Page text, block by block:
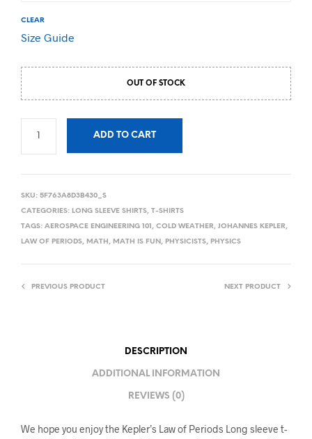
CLEAR
Size Guide
OUT OF STOCK
ADD TO CART
SKU: 5F763A8D3B430_S
CATEGORIES: LONG SLEEVE SHIRTS, T-SHIRTS
TAGS: AEROSPACE ENGINEERING 101 , COLD WEATHER, JOHANNES KEPLER,
LAW OF PERIODS, MATH , MATH IS FUN , PHYSICISTS, PHYSICS
PREVIOUS PRODUCT NEXT PRODUCT
DESCRIPTION
ADDITIONAL INFORMATION
REVIEWS (0)
We hope you enjoy the Kepler’s Law of Periods Long sleeve t-